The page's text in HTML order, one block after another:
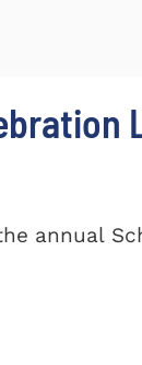
annual